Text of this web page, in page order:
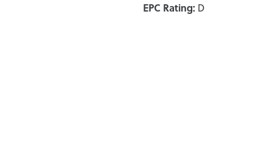
EPC Rating: D